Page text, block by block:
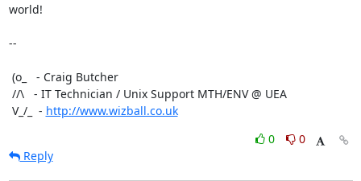
world!
--
V_/_  - http://www.wizball.co.uk
0
0
Reply